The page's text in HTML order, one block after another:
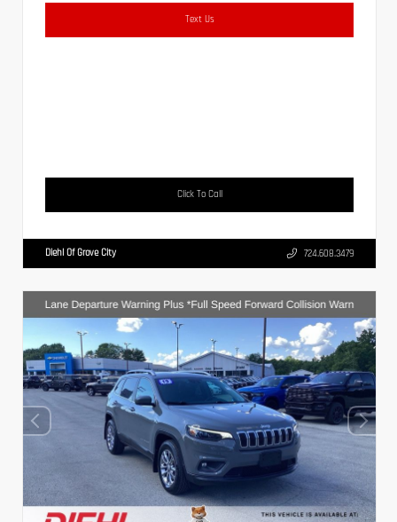
Text Us
Click To Call
Diehl Of Grove City 724.608.3479